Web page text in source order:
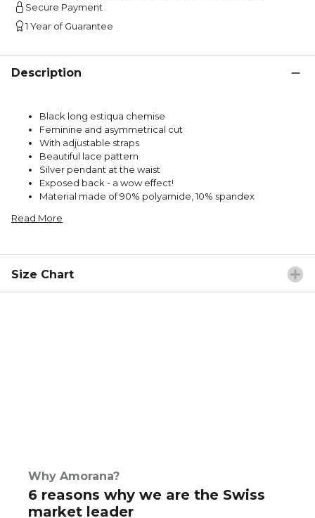
Secure Payment
1 Year of Guarantee
Description
Black long estiqua chemise
Feminine and asymmetrical cut
With adjustable straps
Beautiful lace pattern
Silver pendant at the waist
Exposed back - a wow effect!
Material made of 90% polyamide, 10% spandex
Read More
Size Chart
Why Amorana?
6 reasons why we are the Swiss
market leader